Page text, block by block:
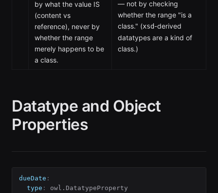
by what the value IS
(content vs
reference), never by
whether the range
merely happens to be
a class.
— not by checking
whether the range "is a
class." (xsd-derived
datatypes are a kind of
class.)
Datatype and Object
Properties
dueDate :
type :
owl.DatatypeProperty